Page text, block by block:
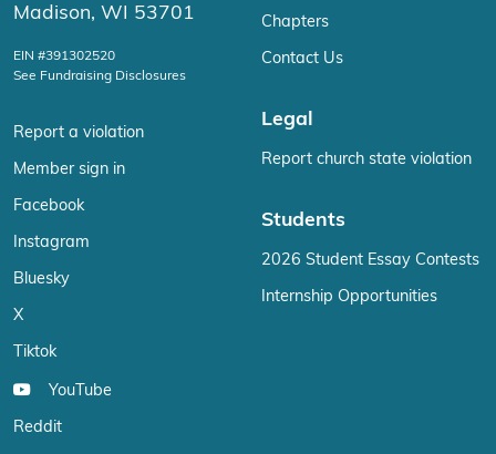
Madison, WI 53701
EIN #391302520
See Fundraising Disclosures
Report a violation
Member sign in
Facebook
Instagram
Bluesky
X
Tiktok
YouTube
Reddit
Chapters
Contact Us
Legal
Report church state violation
Students
2026 Student Essay Contests
Internship Opportunities